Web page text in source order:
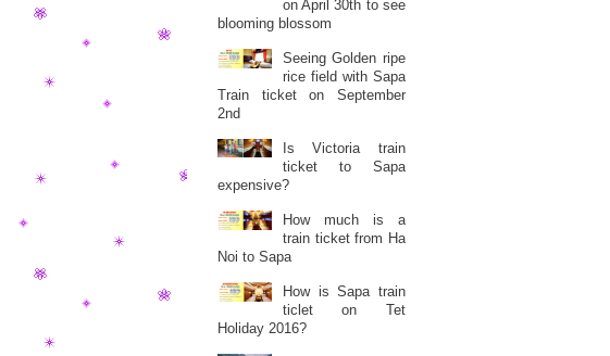
on April 30th to see
blooming blossom
Seeing Golden ripe
rice field with Sapa
Train ticket on September
2nd
Is Victoria train
ticket to Sapa
expensive?
How much is a
train ticket from Ha
Noi to Sapa
How is Sapa train
ticlet on Tet
Holiday 2016?